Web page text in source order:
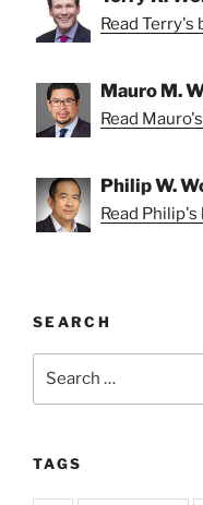
Read Terry's
Mauro M.
Read
Philip W.
Read Philip's
SEARCH
TAGS